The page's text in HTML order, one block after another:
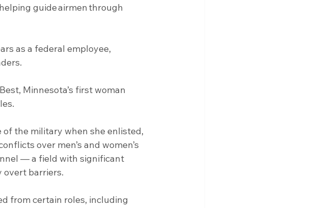
guide airmen through
Minnesota’s first woman
over men’s and women’s
— a field with significant
overt barriers.
from certain roles, including